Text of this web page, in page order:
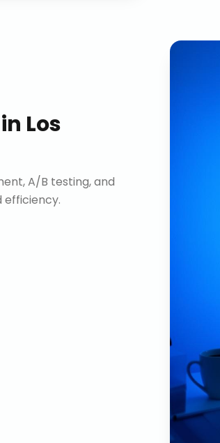
Los
A/B testing, and
efficiency.